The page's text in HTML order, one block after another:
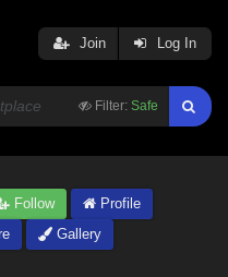
Filter: Safe
Join Log In
Follow
Profile
Gallery